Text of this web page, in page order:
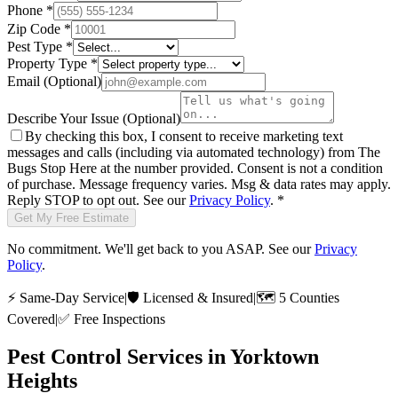
Phone *
Zip Code *
Pest Type *
Property Type *
Email (Optional)
Describe Your Issue (Optional)
By checking this box, I consent to receive marketing text
messages and calls (including via automated technology) from The
Bugs Stop Here at the number provided. Consent is not a condition
of purchase. Message frequency varies. Msg & data rates may apply.
Reply STOP to opt out. See our Privacy Policy. *
Get My Free Estimate
No commitment. We'll get back to you ASAP. See our Privacy
Policy.
⚡ Same-Day Service|🛡️ Licensed & Insured|🗺️ 5 Counties
Covered|✅ Free Inspections
Pest Control Services in Yorktown
Heights